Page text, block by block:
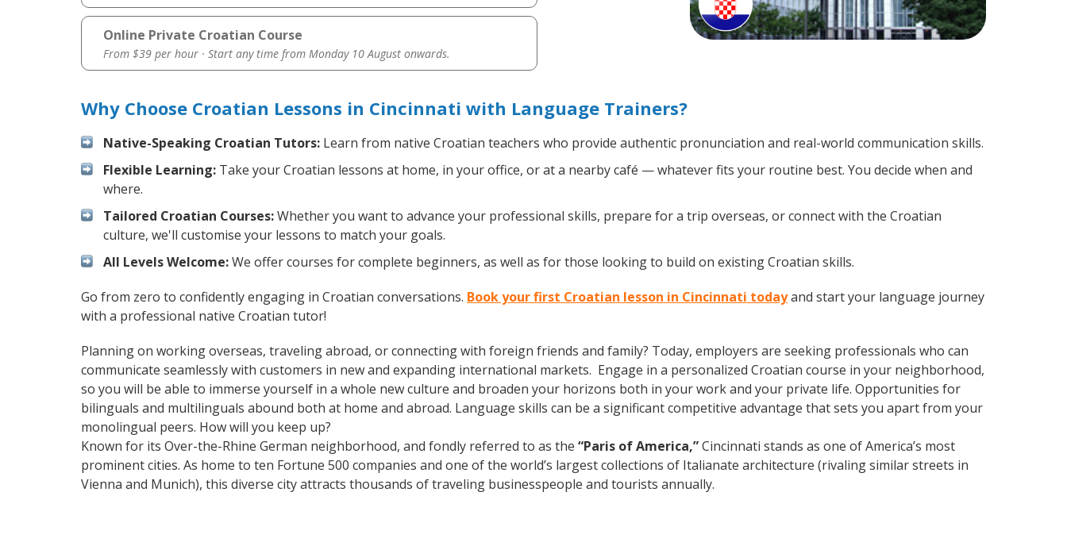
Online Private Croatian Course
From $39 per hour · Start any time from Monday 10 August onwards.
Why Choose Croatian Lessons in Cincinnati with Language Trainers?
Native-Speaking Croatian Tutors: Learn from native Croatian teachers who provide authentic pronunciation and real-world communication skills.
Flexible Learning: Take your Croatian lessons at home, in your office, or at a nearby café — whatever fits your routine best. You decide when and
where.
Tailored Croatian Courses:Whether you want to advance your professional skills, prepare for a trip overseas, or connect with the Croatian
culture, we'll customise your lessons to match your goals.
All Levels Welcome:We offer courses for complete beginners, as well as for those looking to build on existing Croatian skills.
Go from zero to confidently engaging in Croatian conversations. Book your first Croatian lesson in Cincinnati todayand start your language journey
with a professional native Croatian tutor!
Planning on working overseas, traveling abroad, or connecting with foreign friends and family? Today, employers are seeking professionals who can
communicate seamlessly with customers in new and expanding international markets. Engage in a personalized Croatian course in your neighborhood,
so you will be able to immerse yourself in a whole new culture and broaden your horizons both in your work and your private life. Opportunities for
bilinguals and multilinguals abound both at home and abroad. Language skills can be a significant competitive advantage that sets you apart from your
monolingual peers. How will you keep up?
Known for its Over-the-Rhine German neighborhood, and fondly referred to as the “Paris of America,”Cincinnati stands as one of America’s most
prominent cities. As home to ten Fortune 500 companies and one of the world’s largest collections of Italianate architecture (rivaling similar streets in
Vienna and Munich), this diverse city attracts thousands of traveling businesspeople and tourists annually.